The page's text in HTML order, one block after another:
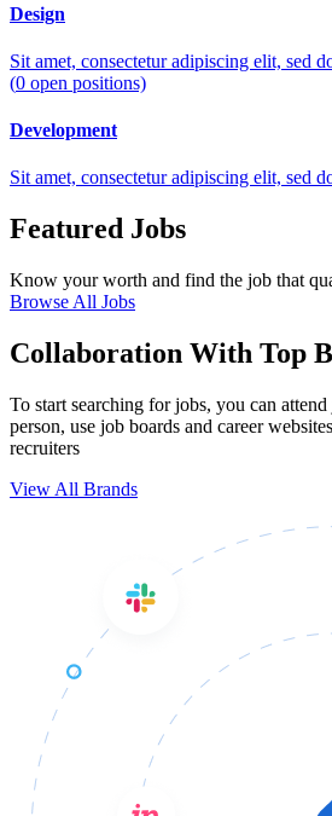
Design
Sit amet, consectetur adipiscing elit, sed
(0 open positions)
Development
Sit amet, consectetur adipiscing elit, sed
Featured Jobs
Know your worth and find the job that
Browse All Jobs
Collaboration With Top
To start searching for jobs, you can
person, use job boards and career
recruiters
View All Brands